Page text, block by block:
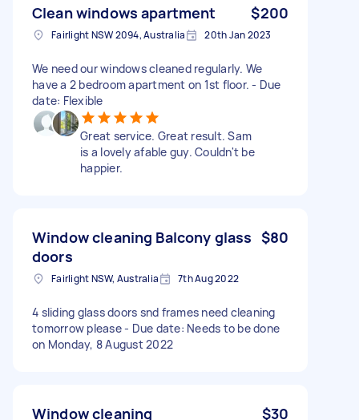
Clean windows apartment $200
Fairlight NSW 2094, Australia 20th Jan 2023
We need our windows cleaned regularly. We
have a 2 bedroom apartment on 1st floor. - Due
date: Flexible
Great service. Great result. Sam
is a lovely afable guy. Couldn't be
happier.
Window cleaning Balcony glass
doors
$80
Fairlight NSW, Australia 7th Aug 2022
4 sliding glass doors snd frames need cleaning
tomorrow please - Due date: Needs to be done
on Monday, 8 August 2022
Window cleaning $30